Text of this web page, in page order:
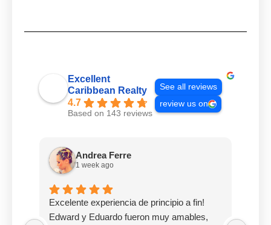
Excellent
Caribbean Realty
4.7
Based on 143 reviews
See all reviews
review us on
Andrea Ferre
1 week ago
Excelente experiencia de principio a fin!
Edward y Eduardo fueron muy amables,